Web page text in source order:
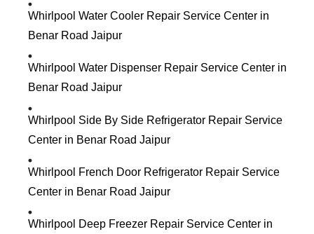
Whirlpool Water Cooler Repair Service Center in
Benar Road Jaipur
Whirlpool Water Dispenser Repair Service Center in
Benar Road Jaipur
Whirlpool Side By Side Refrigerator Repair Service
Center in Benar Road Jaipur
Whirlpool French Door Refrigerator Repair Service
Center in Benar Road Jaipur
Whirlpool Deep Freezer Repair Service Center in